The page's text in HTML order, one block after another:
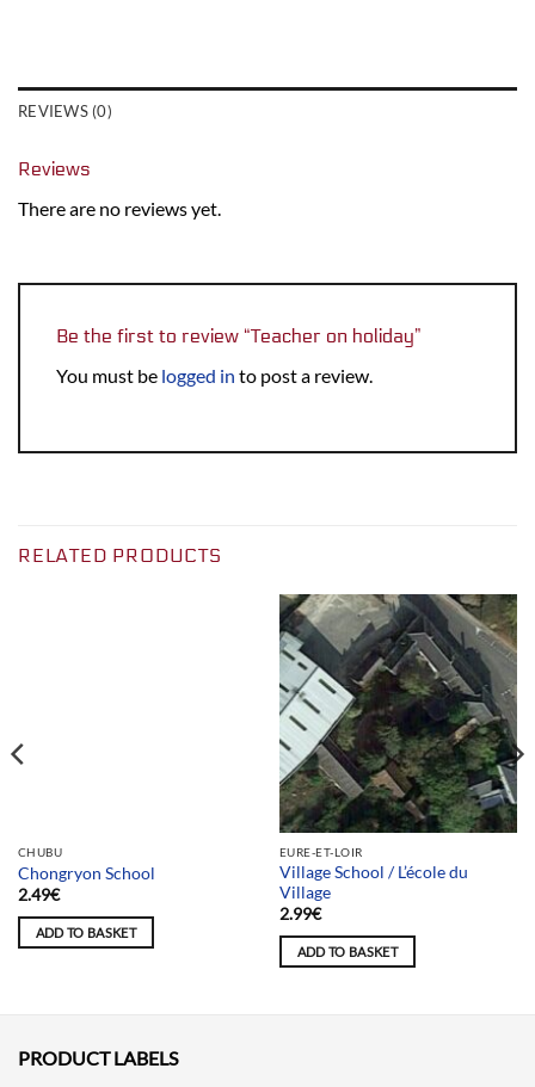
REVIEWS (0)
Reviews
There are no reviews yet.
Be the first to review “Teacher on holiday”
You must be logged in to post a review.
RELATED PRODUCTS
Team selection
CHUBU
Chongryon School
2.49€
ADD TO BASKET
EURE-ET-LOIR
Village School / L’école du
Village
2.99€
ADD TO BASKET
PRODUCT LABELS